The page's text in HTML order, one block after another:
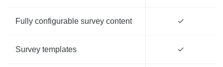
Fully configurable survey content ✓
Survey templates ✓